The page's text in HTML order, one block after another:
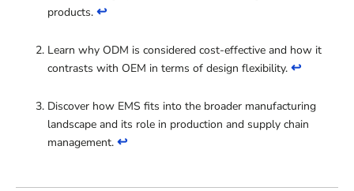
products. ↩
Learn why ODM is considered cost-effective and how it
contrasts with OEM in terms of design flexibility. ↩
Discover how EMS fits into the broader manufacturing
landscape and its role in production and supply chain
management. ↩